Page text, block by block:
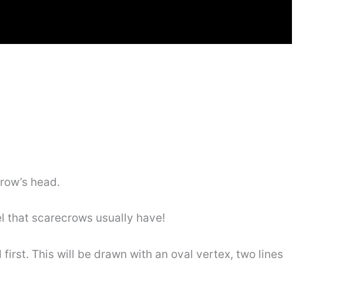
head.
that scarecrows usually have!
This will be drawn with an oval vertex, two lines